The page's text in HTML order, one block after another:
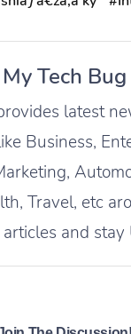
My Tech Bug
latest
Business,
Travel, etc
and stay